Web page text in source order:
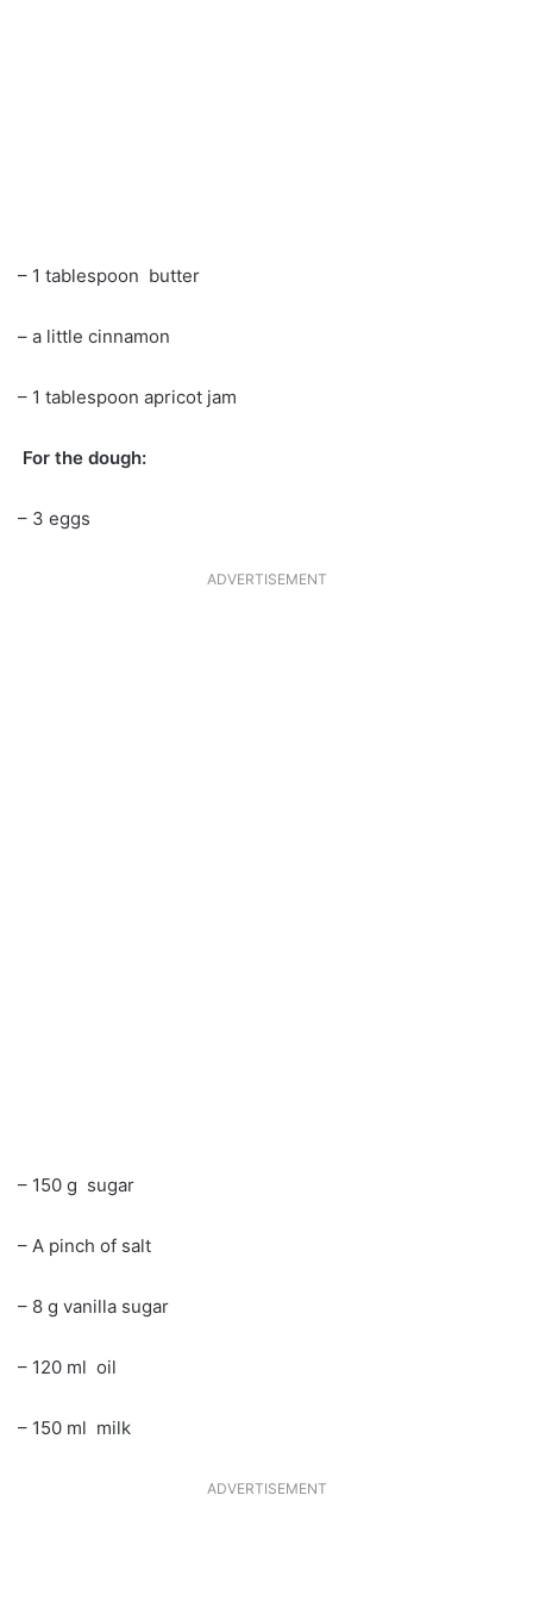
– 1 tablespoon butter
– a little cinnamon
– 1 tablespoon apricot jam
For the dough:
– 3 eggs
ADVERTISEMENT
– 150 g sugar
– A pinch of salt
– 8 g vanilla sugar
– 120 ml oil
– 150 ml milk
ADVERTISEMENT